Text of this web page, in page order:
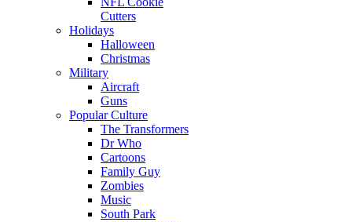
Cutters
Holidays
Halloween
Christmas
Military
Aircraft
Guns
Popular Culture
The Transformers
Dr Who
Cartoons
Family Guy
Zombies
Music
South Park